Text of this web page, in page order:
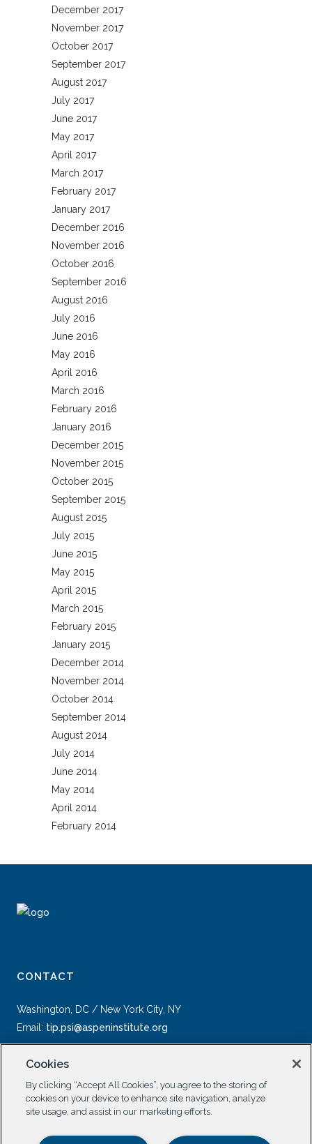
December 2017
November 2017
October 2017
September 2017
August 2017
July 2017
June 2017
May 2017
April 2017
March 2017
February 2017
January 2017
December 2016
November 2016
October 2016
September 2016
August 2016
July 2016
June 2016
May 2016
April 2016
March 2016
February 2016
January 2016
December 2015
November 2015
October 2015
September 2015
August 2015
July 2015
June 2015
May 2015
April 2015
March 2015
February 2015
January 2015
December 2014
November 2014
October 2014
September 2014
August 2014
July 2014
June 2014
May 2014
April 2014
February 2014
CONTACT
Washington, DC / New York City, NY
Email: tip.psi@aspeninstitute.org
SOCIAL
Cookies
By clicking “Accept All Cookies”, you agree to the storing of
cookies on your device to enhance site navigation, analyze
site usage, and assist in our marketing efforts.